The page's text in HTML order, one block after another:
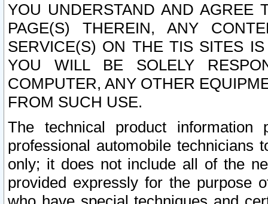
YOU UNDERSTAND AND AGREE
PAGE(S) THEREIN, ANY
SERVICE(S) ON THE TIS SITES
YOU WILL BE SOLELY
COMPUTER, ANY OTHER
FROM SUCH USE.
The technical product
professional automobile
only; it does not include all of the
provided expressly for the purpose